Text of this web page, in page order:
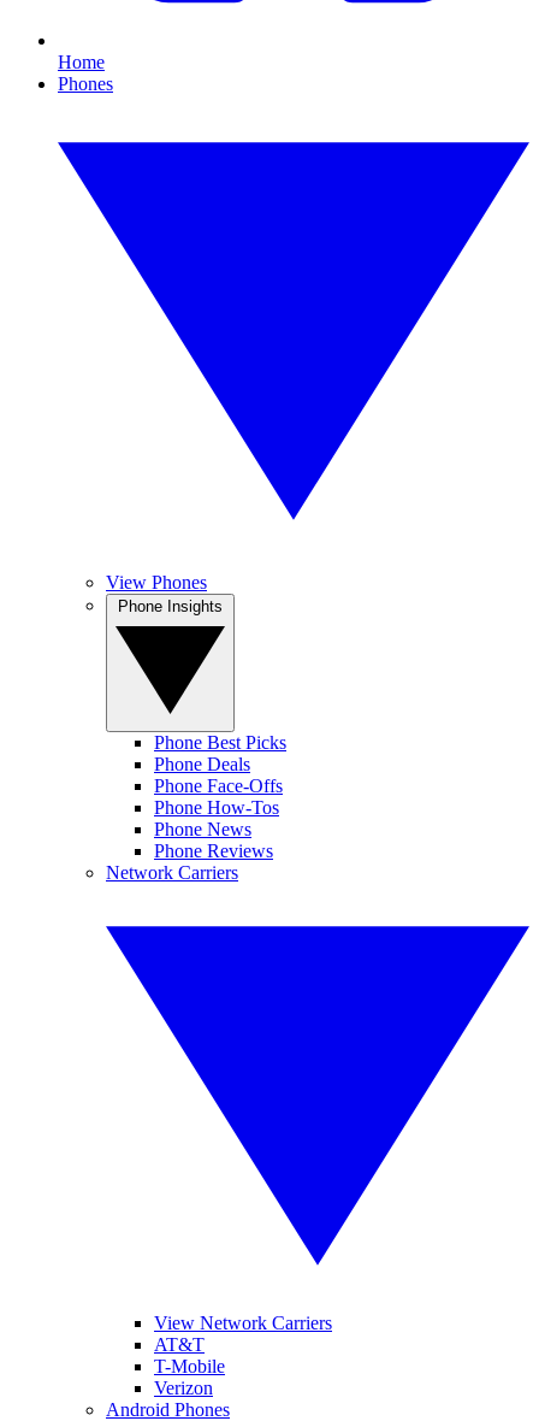
Home
Phones
View Phones
Phone Best Picks
Phone Deals
Phone Face-Offs
Phone How-Tos
Phone News
Phone Reviews
Network Carriers
View Network Carriers
AT&T
T-Mobile
Verizon
Android Phones